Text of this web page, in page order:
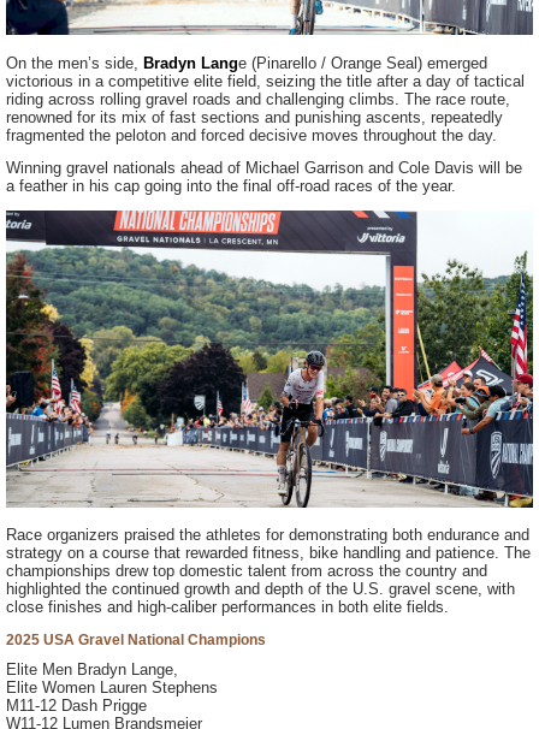
On the men’s side, Bradyn Lange (Pinarello / Orange Seal) emerged
victorious in a competitive elite field, seizing the title after a day of tactical
riding across rolling gravel roads and challenging climbs. The race route,
renowned for its mix of fast sections and punishing ascents, repeatedly
fragmented the peloton and forced decisive moves throughout the day.
Winning gravel nationals ahead of Michael Garrison and Cole Davis will be
a feather in his cap going into the final off-road races of the year.
Race organizers praised the athletes for demonstrating both endurance and
strategy on a course that rewarded fitness, bike handling and patience. The
championships drew top domestic talent from across the country and
highlighted the continued growth and depth of the U.S. gravel scene, with
close finishes and high-caliber performances in both elite fields.
2025 USA Gravel National Champions
Elite Men Bradyn Lange,
Elite Women Lauren Stephens
M11-12 Dash Prigge
W11-12 Lumen Brandsmeier